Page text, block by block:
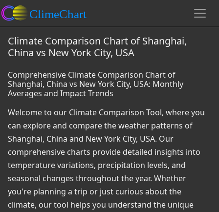
Climate Comparison Chart of Shanghai,
China vs New York City, USA
Comprehensive Climate Comparison Chart of
Shanghai, China vs New York City, USA: Monthly
Averages and Impact Trends
Welcome to our Climate Comparison Tool, where you
can explore and compare the weather patterns of
Shanghai, China and New York City, USA. Our
comprehensive charts provide detailed insights into
temperature variations, precipitation levels, and
seasonal changes throughout the year. Whether
you're planning a trip or just curious about the
climate, our tool helps you understand the unique